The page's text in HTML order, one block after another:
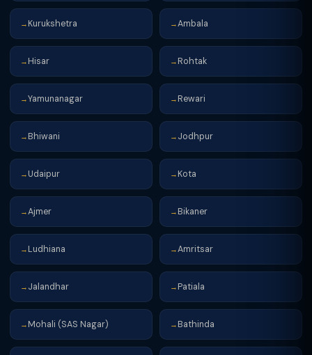
→ Kurukshetra →Ambala
→ Hisar → Rohtak
→Yamunanagar → Rewari
→ Bhiwani → Jodhpur
→ Udaipur → Kota
→Ajmer → Bikaner
→ Ludhiana →Amritsar
→ Jalandhar → Patiala
→ Mohali (SAS Nagar) → Bathinda